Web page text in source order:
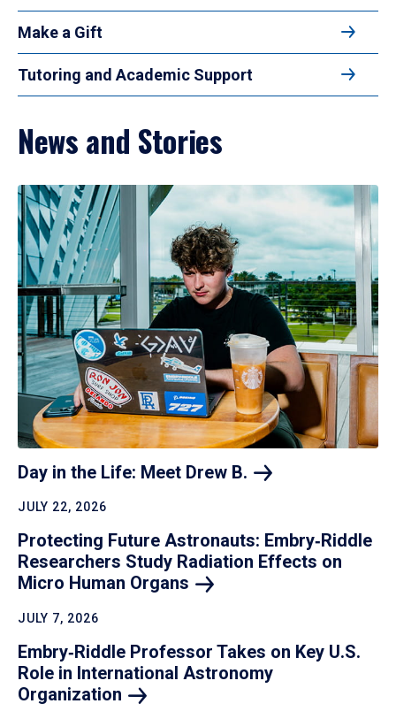
Make a Gift
Tutoring and Academic Support
News and Stories
Day in the Life: Meet Drew B.
JULY 22, 2026
Protecting Future Astronauts: Embry‑Riddle
Researchers Study Radiation Effects on
Micro Human Organs
JULY 7, 2026
Embry‑Riddle Professor Takes on Key U.S.
Role in International Astronomy
Organization